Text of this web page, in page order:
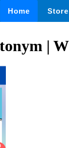
Home Store
|